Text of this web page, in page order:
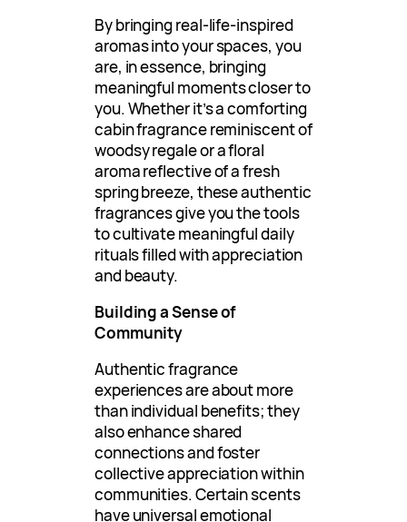
By bringing real-life-inspired
aromas into your spaces, you
are, in essence, bringing
meaningful moments closer to
you. Whether it’s a comforting
cabin fragrance reminiscent of
woodsy regale or a floral
aroma reflective of a fresh
spring breeze, these authentic
fragrances give you the tools
to cultivate meaningful daily
rituals filled with appreciation
and beauty.
Building a Sense of
Community
Authentic fragrance
experiences are about more
than individual benefits; they
also enhance shared
connections and foster
collective appreciation within
communities. Certain scents
have universal emotional